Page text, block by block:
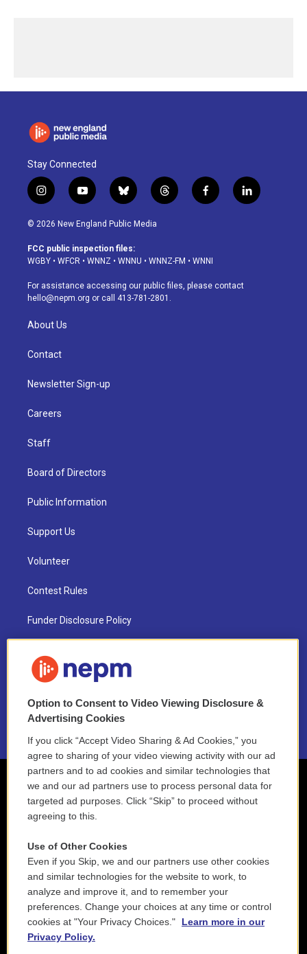
Stay Connected
i
n
s
a
g
a
m
y
o
u
u
b
b
l
u
s
k
t
h
d
f
a
o
k
l
i
© 2026 New England Public Media
FCC public inspection files:
WGBY • WFCR • WNNZ • WNNU • WNNZ-FM • WNNI
For assistance accessing our public files, please contact
hello@nepm.org or call 413-781-2801.
About Us
Contact
Newsletter Sign-up
Careers
Staff
Board of Directors
Public Information
Support Us
Volunteer
Contest Rules
Funder Disclosure Policy
NEPM EEO Reports & Statement
2021 License Renewal
Option to Consent to Video Viewing Disclosure &
Advertising Cookies
If you click “Accept Video Sharing & Ad Cookies,” you
agree to sharing of your video viewing activity with our ad
partners and to ad cookies and similar technologies that
we and our ad partners use to process personal data for
targeted ad purposes. Click “Skip” to proceed without
agreeing to this.
Use of Other Cookies
Even if you Skip, we and our partners use other cookies
and similar technologies for the website to work, to
analyze and improve it, and to remember your
preferences. Change your choices at any time or control
cookies at "Your Privacy Choices."
Learn more in our
Privacy Policy.